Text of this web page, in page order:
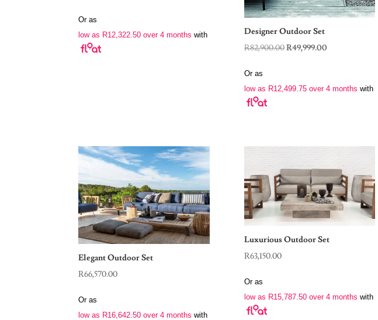
R59,999.00. R49,290.00.
Or as
low as R12,322.50 over 4 months with
Designer Outdoor Set
R82,900.00Original
R82,900.00.
R49,999.00Current
R49,999.00.
Or as
low as R12,499.75over 4 months with
Elegant Outdoor Set
R66,570.00
Or as
low as R16,642.50 over 4 months with
Luxurious Outdoor Set
R63,150.00
Or as
low as R15,787.50over 4 months with